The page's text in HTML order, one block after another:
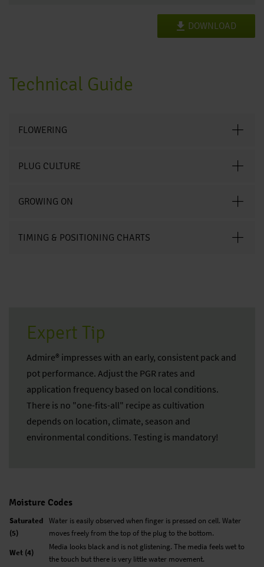
DOWNLOAD
Technical Guide
FLOWERING
PLUG CULTURE
GROWING ON
TIMING & POSITIONING CHARTS
Expert Tip
Admire® impresses with an early, consistent pack and
pot performance. Adjust the PGR rates and
application frequency based on local conditions.
There is no "one-fits-all" recipe as cultivation
depends on location, climate, season and
environmental conditions. Testing is mandatory!
Moisture Codes
Saturated
(5)
Water is easily observed when finger is pressed on cell. Water
moves freely from the top of the plug to the bottom.
Wet (4)
Media looks black and is not glistening. The media feels wet to
the touch but there is very little water movement.